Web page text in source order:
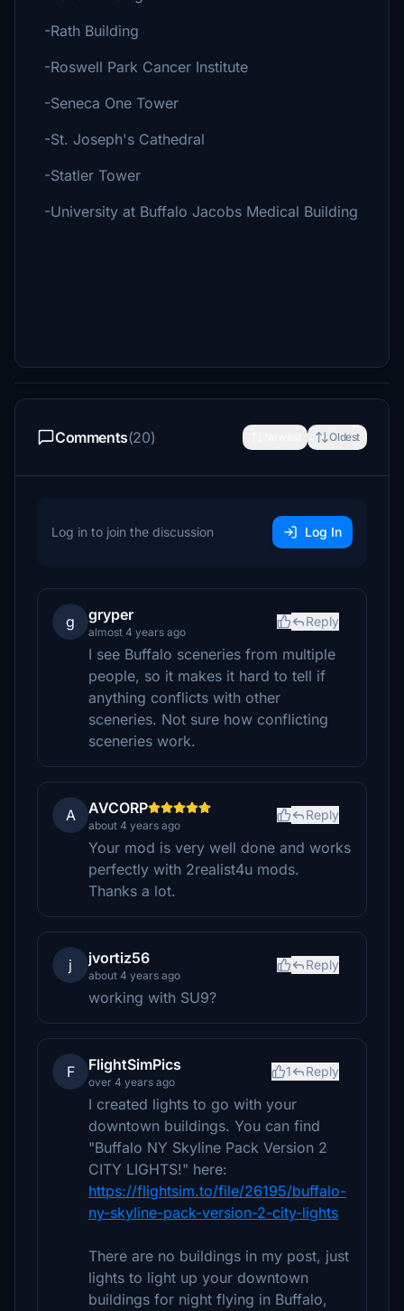
-Rath Building
-Roswell Park Cancer Institute
-Seneca One Tower
-St. Joseph's Cathedral
-Statler Tower
-University at Buffalo Jacobs Medical Building
Comments(20) Oldest
Log in to join the discussion Log In
g gryper
almost 4 years ago
Reply
I see Buffalo sceneries from multiple
people, so it makes it hard to tell if
anything conflicts with other
sceneries. Not sure how conflicting
sceneries work.
A AVCORP
about 4 years ago
Reply
Your mod is very well done and works
perfectly with 2realist4u mods.
Thanks a lot.
j jvortiz56
about 4 years ago
Reply
working with SU9?
F FlightSimPics
over 4 years ago
1 Reply
I created lights to go with your
downtown buildings. You can find
"Buffalo NY Skyline Pack Version 2
CITY LIGHTS!" here:
https://flightsim.to/file/26195/buffalo-
ny-skyline-pack-version-2-city-lights
There are no buildings in my post, just
lights to light up your downtown
buildings for night flying in Buffalo,